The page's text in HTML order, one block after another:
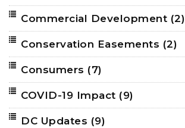
Commercial Development (2)
Conservation Easements (2)
Consumers (7)
COVID-19 Impact (9)
DC Updates (9)